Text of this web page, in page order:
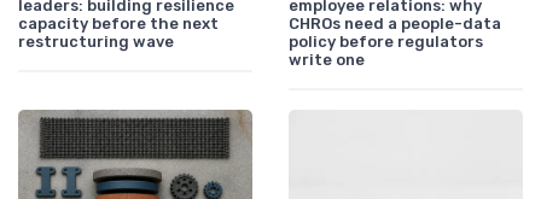
leaders: building resilience
capacity before the next
restructuring wave
employee relations: why
CHROs need a people-data
policy before regulators
write one